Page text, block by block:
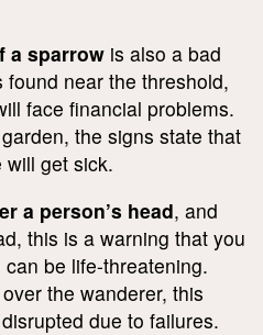
a sparrow is also a bad
near the threshold,
face financial problems.
the signs state that
get sick.
a person’s head, and
this is a warning that you
be life-threatening.
the wanderer, this
due to failures.